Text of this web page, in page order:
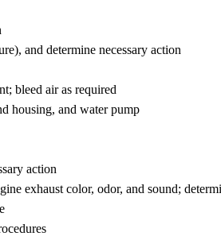
and determine necessary action
bleed air as required
housing, and water pump
action
exhaust color, odor, and sound;